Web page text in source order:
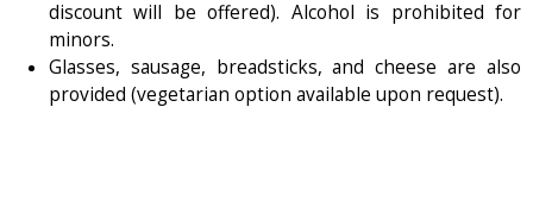
discount will be offered). Alcohol is prohibited for
minors.
Glasses, sausage, breadsticks, and cheese are also
provided (vegetarian option available upon request).